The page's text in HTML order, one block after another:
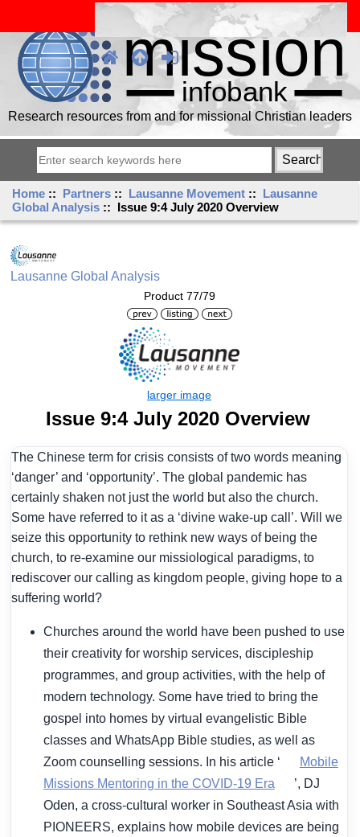
Research resources from and for missional Christian leaders
Home :: Partners :: Lausanne Movement :: Lausanne
Global Analysis :: Issue 9:4 July 2020 Overview
Lausanne Global Analysis
Product 77/79
Issue 9:4 July 2020 Overview
The Chinese term for crisis consists of two words meaning
‘danger’ and ‘opportunity’. The global pandemic has
certainly shaken not just the world but also the church.
Some have referred to it as a ‘divine wake-up call’. Will we
seize this opportunity to rethink new ways of being the
church, to re-examine our missiological paradigms, to
rediscover our calling as kingdom people, giving hope to a
suffering world?
Churches around the world have been pushed to use
their creativity for worship services, discipleship
programmes, and group activities, with the help of
modern technology. Some have tried to bring the
gospel into homes by virtual evangelistic Bible
classes and WhatsApp Bible studies, as well as
Zoom counselling sessions. In his article ‘
Mobile
Missions Mentoring in the COVID-19 Era
’, DJ
Oden, a cross-cultural worker in Southeast Asia with
PIONEERS, explains how mobile devices are being